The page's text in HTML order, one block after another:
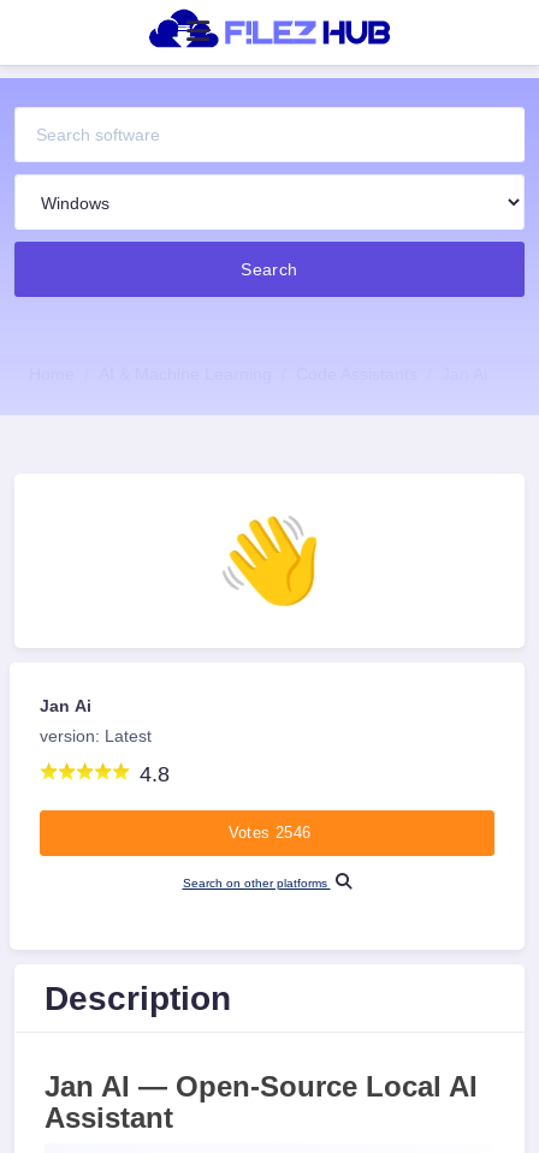
Search
Jan Ai
version: Latest
4.8
Votes 2546
Search on other platforms
Description
Jan AI — Open-Source Local AI
Assistant